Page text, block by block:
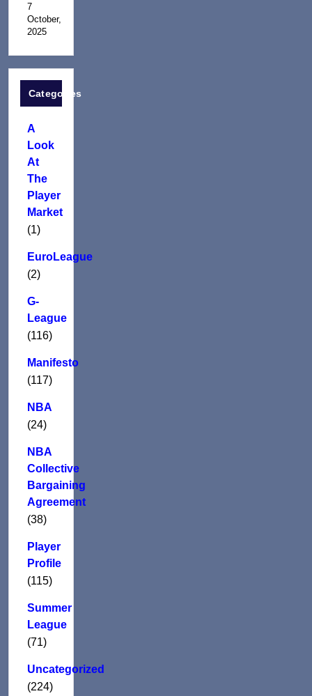
7
October,
2025
Categories
A
Look
At
The
Player
Market
(1)
EuroLeague
(2)
G-
League
(116)
Manifesto
(117)
NBA
(24)
NBA
Collective
Bargaining
Agreement
(38)
Player
Profile
(115)
Summer
League
(71)
Uncategorized
(224)